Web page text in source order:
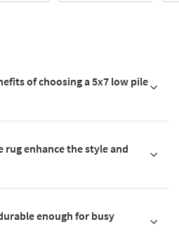
of choosing a 5x7 low pile
rug enhance the style and
enough for busy